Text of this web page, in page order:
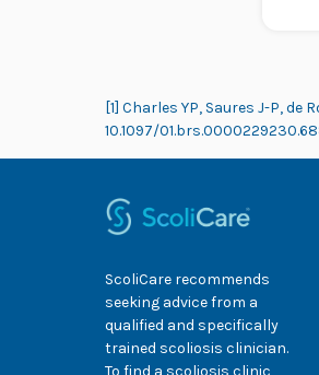
[1] Charles YP, Saures J-P,
10.1097/
ScoliCare recommends
seeking advice from a
qualified and specifically
trained scoliosis clinician.